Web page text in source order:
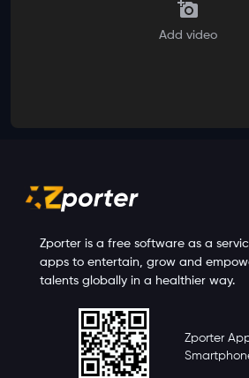
Add video
Zporter is a free software as a
apps to entertain, grow and
talents globally in a healthier way.
Zporter